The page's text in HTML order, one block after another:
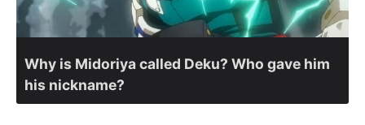
Why is Midoriya called Deku? Who gave him
his nickname?